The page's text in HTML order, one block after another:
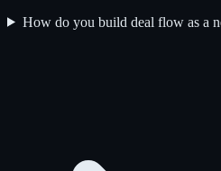
How do you build deal flow as a